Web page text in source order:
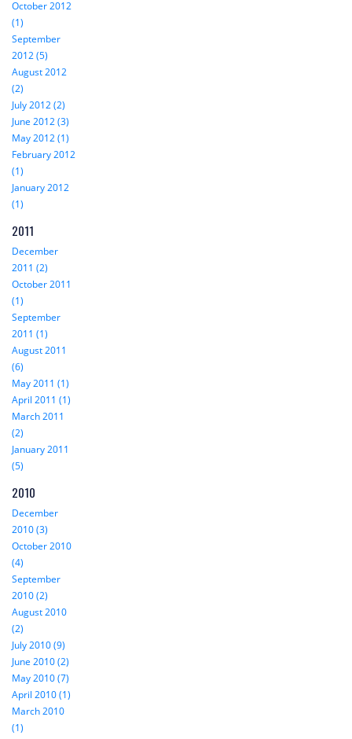
October 2012
(1)
September
2012 (5)
August 2012
(2)
July 2012 (2)
June 2012 (3)
May 2012 (1)
February 2012
(1)
January 2012
(1)
2011
December
2011 (2)
October 2011
(1)
September
2011 (1)
August 2011
(6)
May 2011 (1)
April 2011 (1)
March 2011
(2)
January 2011
(5)
2010
December
2010 (3)
October 2010
(4)
September
2010 (2)
August 2010
(2)
July 2010 (9)
June 2010 (2)
May 2010 (7)
April 2010 (1)
March 2010
(1)